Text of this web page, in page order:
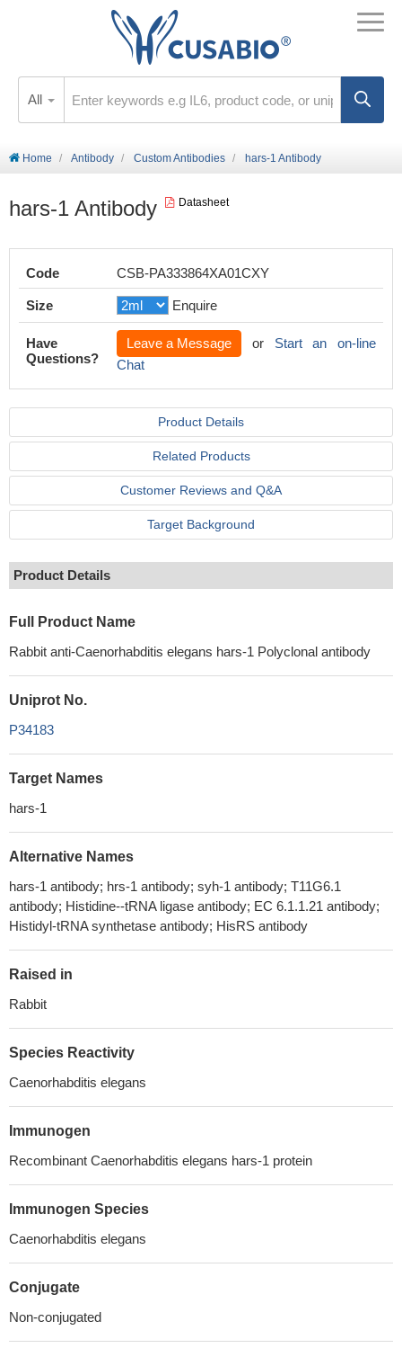
All
Home Antibody Custom Antibodies hars-1 Antibody
hars-1 Antibody Datasheet
Code CSB-PA333864XA01CXY
Size Enquire
Have
Questions?
Leave a Message or Start an on-line
Chat
Product Details
Related Products
Customer Reviews and Q&A
Target Background
Product Details
Full Product Name
Rabbit anti-Caenorhabditis elegans hars-1 Polyclonal antibody
Uniprot No.
P34183
Target Names
hars-1
Alternative Names
hars-1 antibody; hrs-1 antibody; syh-1 antibody; T11G6.1
antibody; Histidine--tRNA ligase antibody; EC 6.1.1.21 antibody;
Histidyl-tRNA synthetase antibody; HisRS antibody
Raised in
Rabbit
Species Reactivity
Caenorhabditis elegans
Immunogen
Recombinant Caenorhabditis elegans hars-1 protein
Immunogen Species
Caenorhabditis elegans
Conjugate
Non-conjugated